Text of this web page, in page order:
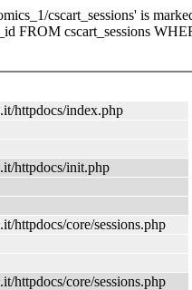
cscart_sessions' is
FROM cscart_sessions
httpdocs/index.php
httpdocs/init.php
httpdocs/core/sessions.php
httpdocs/core/sessions.php